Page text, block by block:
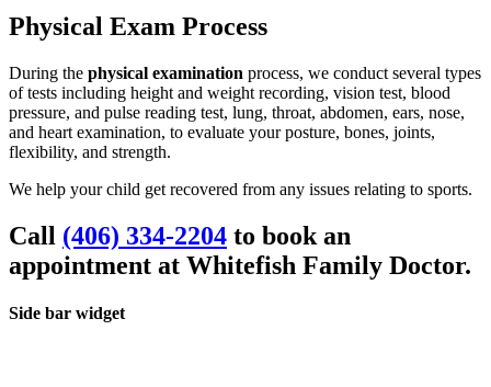
Physical Exam Process
During the physical examination process, we conduct several types
of tests including height and weight recording, vision test, blood
pressure, and pulse reading test, lung, throat, abdomen, ears, nose,
and heart examination, to evaluate your posture, bones, joints,
flexibility, and strength.
We help your child get recovered from any issues relating to sports.
Call (406) 334-2204 to book an
appointment at Whitefish Family Doctor.
Side bar widget